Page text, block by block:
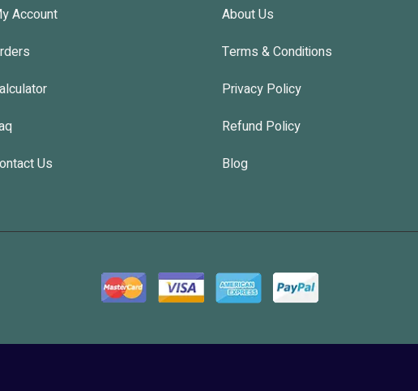
Account
Us
About Us
Terms & Conditions
Privacy Policy
Refund Policy
Blog